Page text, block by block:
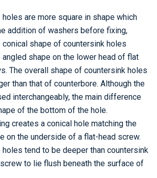
holes are more square in shape which
addition of washers before fixing,
conical shape of countersink holes
angled shape on the lower head of flat
The overall shape of countersink holes
than that of counterbore. Although the
interchangeably, the main difference
of the bottom of the hole.
creates a conical hole matching the
on the underside of a flat-head screw.
holes tend to be deeper than countersink
to lie flush beneath the surface of